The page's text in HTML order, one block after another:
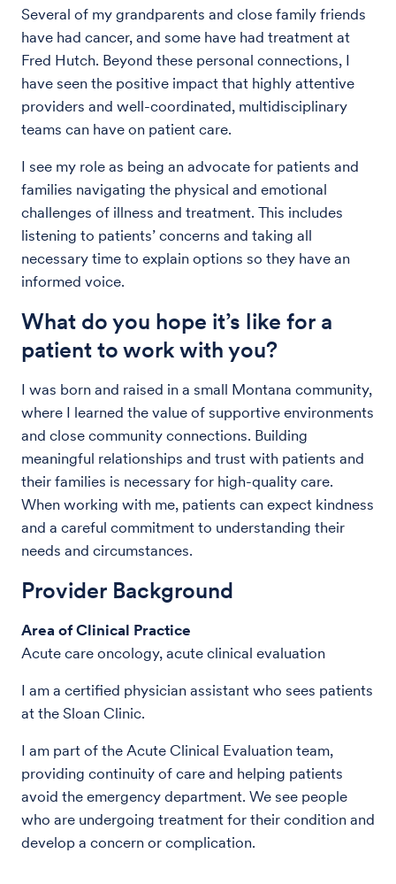
Several of my grandparents and close family friends
have had cancer, and some have had treatment at
Fred Hutch. Beyond these personal connections, I
have seen the positive impact that highly attentive
providers and well-coordinated, multidisciplinary
teams can have on patient care.
I see my role as being an advocate for patients and
families navigating the physical and emotional
challenges of illness and treatment. This includes
listening to patients’ concerns and taking all
necessary time to explain options so they have an
informed voice.
What do you hope it’s like for a
patient to work with you?
I was born and raised in a small Montana community,
where I learned the value of supportive environments
and close community connections. Building
meaningful relationships and trust with patients and
their families is necessary for high-quality care.
When working with me, patients can expect kindness
and a careful commitment to understanding their
needs and circumstances.
Provider Background
Area of Clinical Practice
Acute care oncology, acute clinical evaluation
I am a certified physician assistant who sees patients
at the Sloan Clinic.
I am part of the Acute Clinical Evaluation team,
providing continuity of care and helping patients
avoid the emergency department. We see people
who are undergoing treatment for their condition and
develop a concern or complication.